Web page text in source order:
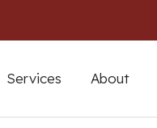
Services About